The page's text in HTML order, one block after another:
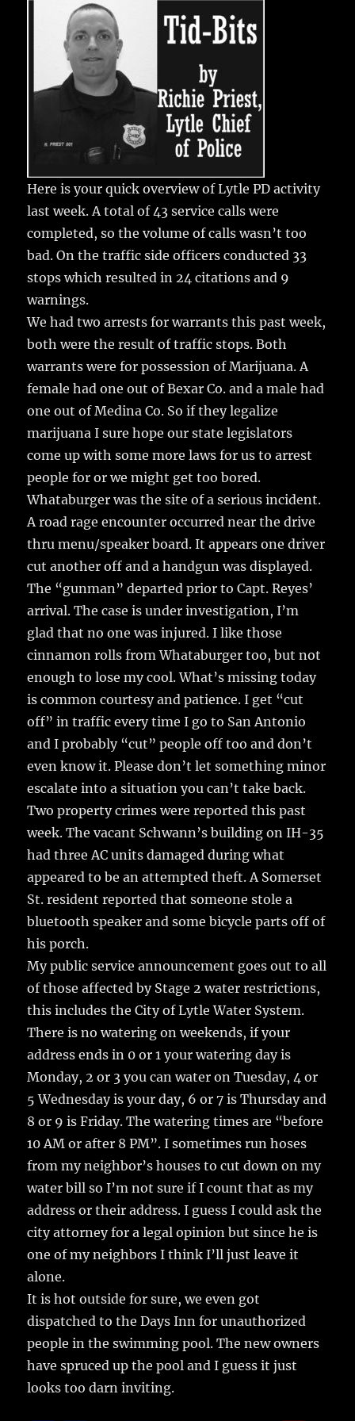
b
o
o
r
a
re
Here is your quick overview of Lytle PD activity
last week.A total of 43 service calls were
completed, so the volume of calls wasn’t too
bad. On the traffic side officers conducted 33
stops which resulted in 24 citations and 9
warnings.
We had two arrests for warrants this past week,
both were the result of traffic stops. Both
warrants were for possession of Marijuana. A
female had one out of Bexar Co. and a male had
one out of Medina Co. So if they legalize
marijuana I sure hope our state legislators
come up with some more laws for us to arrest
people for or we might get too bored.
Whataburger was the site of a serious incident.
A road rage encounter occurred near the drive
thru menu/speaker board. It appears one driver
cut another off and a handgun was displayed.
The “gunman” departed prior to Capt. Reyes’
arrival. The case is under investigation, I’m
glad that no one was injured. I like those
cinnamon rolls from Whataburger too, but not
enough to lose my cool. What’s missing today
is common courtesy and patience. I get “cut
off” in traffic every time I go to San Antonio
and I probably “cut” people off too and don’t
even know it. Please don’t let something minor
escalate into a situation you can’t take back.
Two property crimes were reported this past
week. The vacant Schwann’s building on IH-35
had three AC units damaged during what
appeared to be an attempted theft. A Somerset
St. resident reported that someone stole a
bluetooth speaker and some bicycle parts off of
his porch.
My public service announcement goes out to all
of those affected by Stage 2 water restrictions,
this includes the City of Lytle Water System.
There is no watering on weekends, if your
address ends in 0 or 1 your watering day is
Monday, 2 or 3 you can water on Tuesday, 4 or
5 Wednesday is your day, 6 or 7 is Thursday and
8 or 9 is Friday. The watering times are “before
10 AM or after 8 PM”. I sometimes run hoses
from my neighbor’s houses to cut down on my
water bill so I’m not sure if I count that as my
address or their address. I guess I could ask the
city attorney for a legal opinion but since he is
one of my neighbors I think I’ll just leave it
alone.
It is hot outside for sure, we even got
dispatched to the Days Inn for unauthorized
people in the swimming pool. The new owners
have spruced up the pool and I guess it just
looks too darn inviting.